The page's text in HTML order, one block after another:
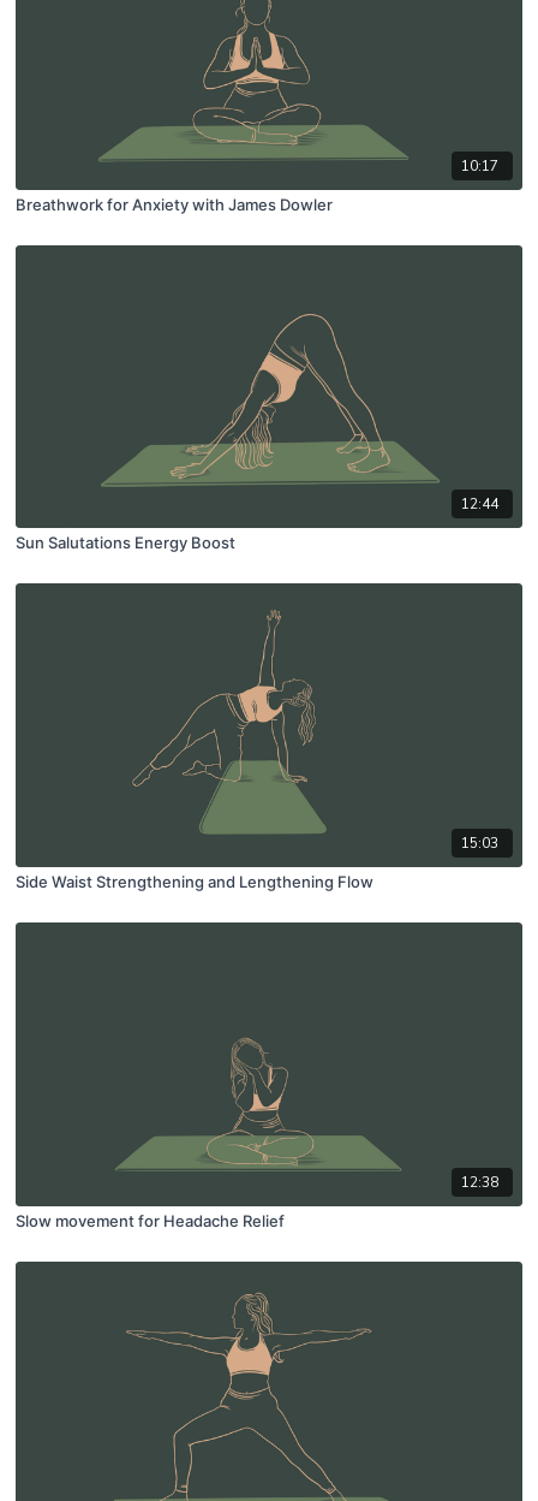
10:17
Breathwork for Anxiety with James Dowler
12:44
Sun Salutations Energy Boost
15:03
Side Waist Strengthening and Lengthening Flow
12:38
Slow movement for Headache Relief